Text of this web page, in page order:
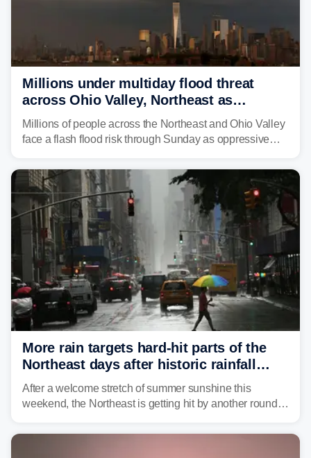
Millions under multiday flood threat
across Ohio Valley, Northeast as
sweltering heat fuels summer storms
Millions of people across the Northeast and Ohio Valley
face a flash flood risk through Sunday as oppressive
already waterlogged region.
More rain targets hard-hit parts of the
Northeast days after historic rainfall
slammed the region
After a welcome stretch of summer sunshine this
weekend, the Northeast is getting hit by another round of
threatening parts of the region today.